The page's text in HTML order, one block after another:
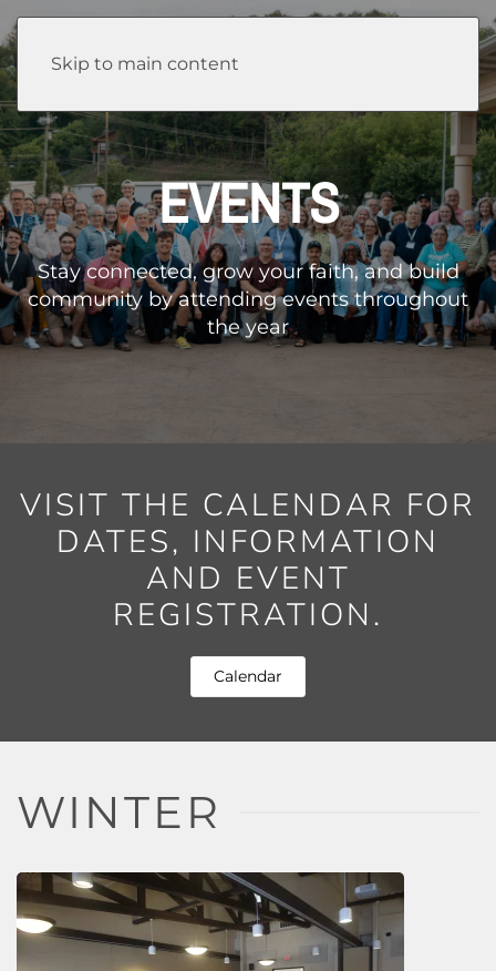
Skip to main content
EVENTS
Stay connected, grow your faith, and build
community by attending events throughout
the year
VISIT THE CALENDAR FOR
DATES, INFORMATION
AND EVENT
REGISTRATION.
Calendar
WINTER